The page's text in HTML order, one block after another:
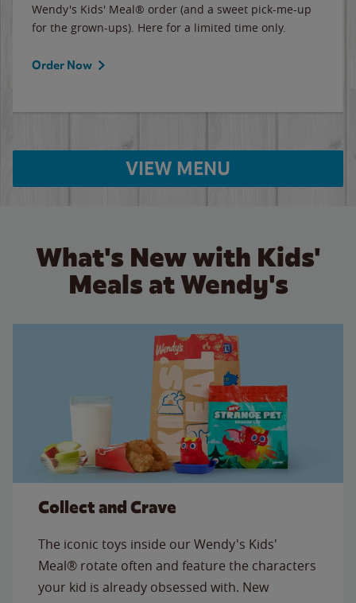
Wendy's Kids' Meal® order (and a sweet pick-me-up
for the grown-ups). Here for a limited time only.
Order Now
VIEW MENU
What's New with Kids'
Meals at Wendy's
Collect and Crave
The iconic toys inside our Wendy's Kids'
Meal® rotate often and feature the characters
your kid is already obsessed with. New